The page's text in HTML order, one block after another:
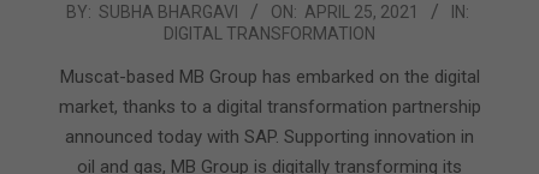
2021-
25
BY: SUBHA BHARGAVI ON: APRIL 25, 2021
IN:
DIGITAL TRANSFORMATION
Muscat-based MB Group has embarked on the digital
market, thanks to a digital transformation partnership
announced today with SAP. Supporting innovation in
oil and gas, MB Group is digitally transforming its